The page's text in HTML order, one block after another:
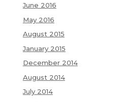
June 2016
May 2016
August 2015
January 2015
December 2014
August 2014
July 2014